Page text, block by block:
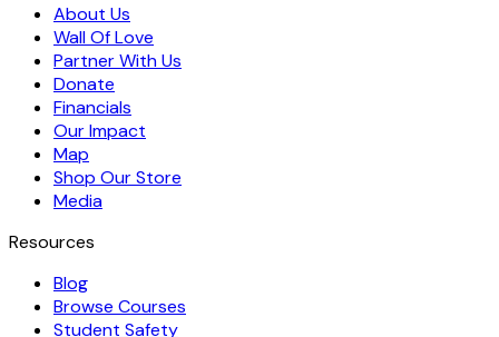
About Us
Wall Of Love
Partner With Us
Donate
Financials
Our Impact
Map
Shop Our Store
Media
Resources
Blog
Browse Courses
Student Safety